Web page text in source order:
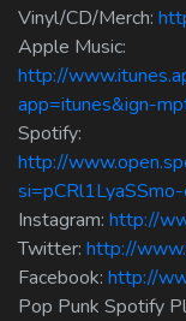
Vinyl/CD/Merch:
Apple Music:
http://
app=itunes&ign-
Spotify:
http://
Instagram: http://
Twitter: http://
Facebook: http://
Pop Punk Spotify